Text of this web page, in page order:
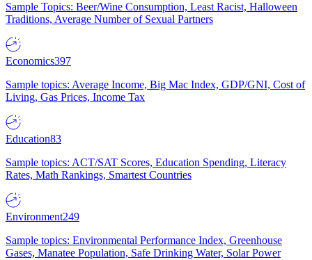
Sample Topics: Beer/Wine Consumption, Least Racist, Halloween
Traditions, Average Number of Sexual Partners
Economics397
Sample topics: Average Income, Big Mac Index, GDP/GNI, Cost of
Living, Gas Prices, Income Tax
Education83
Sample topics: ACT/SAT Scores, Education Spending, Literacy
Rates, Math Rankings, Smartest Countries
Environment249
Sample topics: Environmental Performance Index, Greenhouse
Gases, Manatee Population, Safe Drinking Water, Solar Power